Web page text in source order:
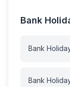
Bank
Bank
Bank